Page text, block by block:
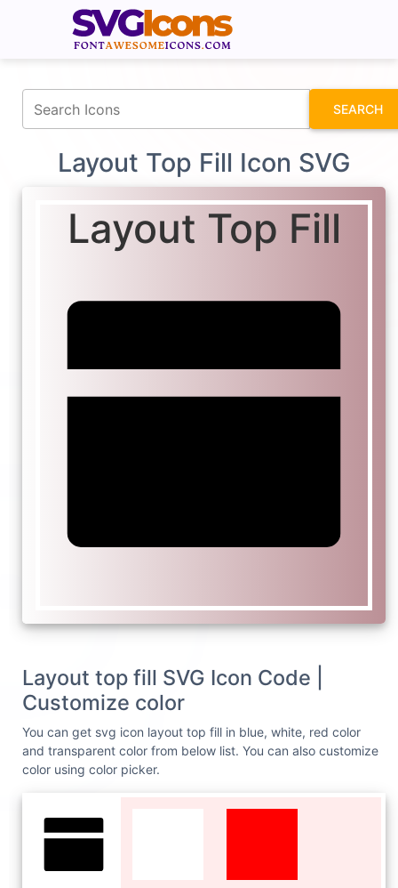
SEARCH
Layout Top Fill Icon SVG
Layout Top Fill
Layout top fill SVG Icon Code |
Customize color
You can get svg icon layout top fill in blue, white, red color
and transparent color from below list. You can also customize
color using color picker.
fontawesomeicons.com